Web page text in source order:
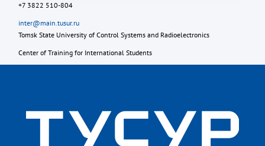
+7 3822 510-804
inter@main.tusur.ru
Tomsk State University of Control Systems and Radioelectronics
Center of Training for International Students